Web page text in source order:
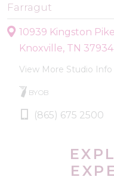
Farragut
10939 Kingston Pike
Knoxville, TN 37934
View More Studio Info
BYOB
(865) 675 2500